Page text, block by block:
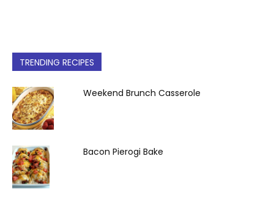
TRENDING RECIPES
Weekend Brunch Casserole
Bacon Pierogi Bake